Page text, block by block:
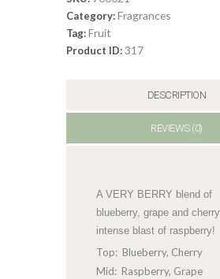
Category:Fragrances
Tag:Fruit
Product ID:317
DESCRIPTION
REVIEWS (0)
A VERY BERRY blend of
blueberry, grape and
intense blast of raspberry!
Top: Blueberry, Cherry
Mid: Raspberry, Grape